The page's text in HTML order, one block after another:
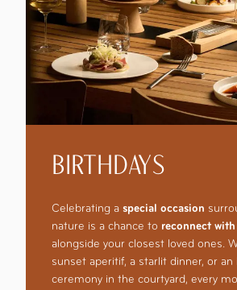
BIRTHDAYS
Celebrating a special occasion
nature is a chance to reconnect
alongside your closest loved ones.
sunset aperitif, a starlit dinner, or an
ceremony in the courtyard, every